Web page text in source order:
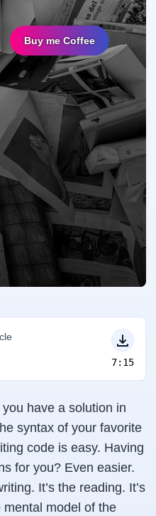
Buy me Coffee
7:15
have a solution in
syntax of your favorite
code is easy. Having
for you? Even easier.
It’s the reading. It’s
model of the